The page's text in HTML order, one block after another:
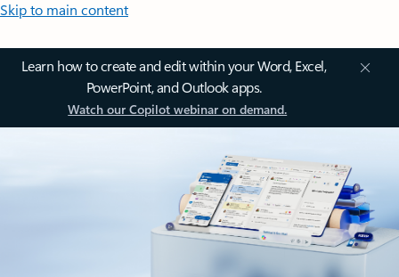
Skip to main content
Learn how to create and edit within your Word, Excel,
PowerPoint, and Outlook apps.
Watch our Copilot webinar on demand.